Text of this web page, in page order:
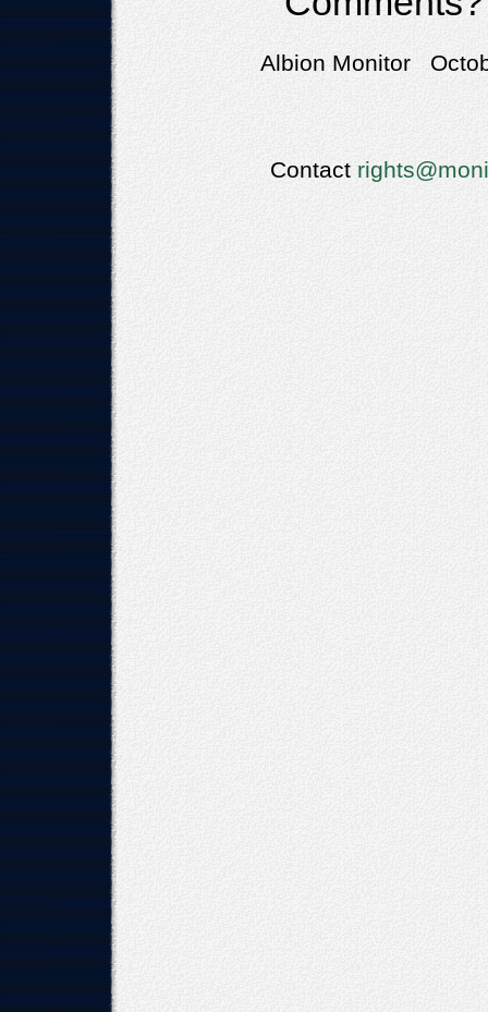
Albion Monitor
Contact